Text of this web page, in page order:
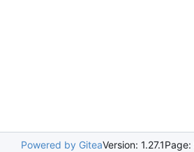
Powered by GiteaVersion: 1.27.1Page: